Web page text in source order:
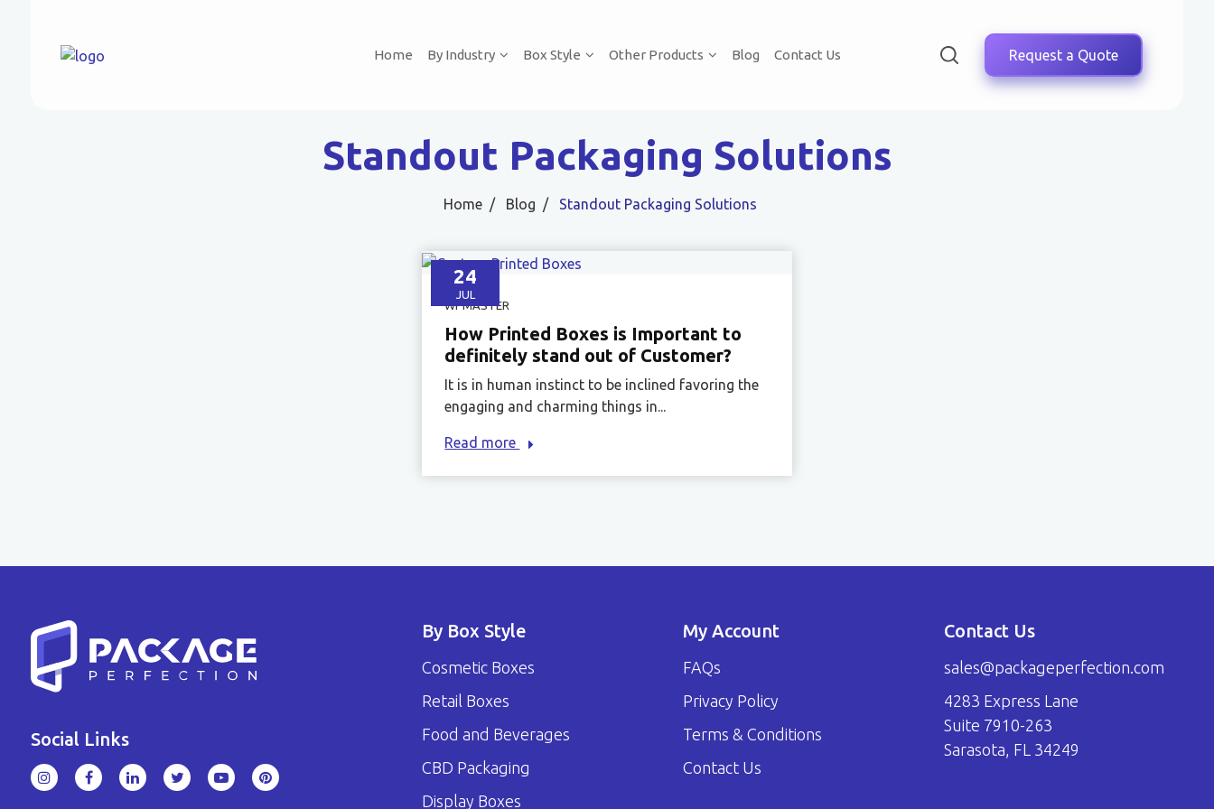
Home By Industry Box Style Other Products Blog Contact Us Request a Quote
Standout Packaging Solutions
Home Blog Standout Packaging Solutions
24
JUL
WPMASTER
How Printed Boxes is Important to
definitely stand out of Customer?
It is in human instinct to be inclined favoring the
engaging and charming things in...
Read more
Social Links
By Box Style
Cosmetic Boxes
Retail Boxes
Food and Beverages
CBD Packaging
Display Boxes
My Account
FAQs
Privacy Policy
Terms & Conditions
Contact Us
Contact Us
sales@packageperfection.com
4283 Express Lane
Suite 7910-263
Sarasota, FL 34249